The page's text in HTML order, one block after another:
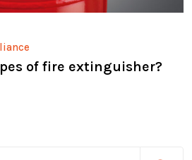
of fire extinguisher?